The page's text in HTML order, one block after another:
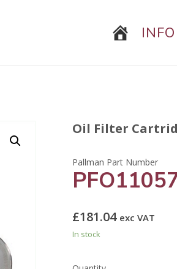
INFO
Oil Filter
£181.04 exc VAT
In stock